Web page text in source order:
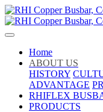
Home
ABOUT US
HISTORY
ADVANTAGE
RHIFLEX
PRODUCTS